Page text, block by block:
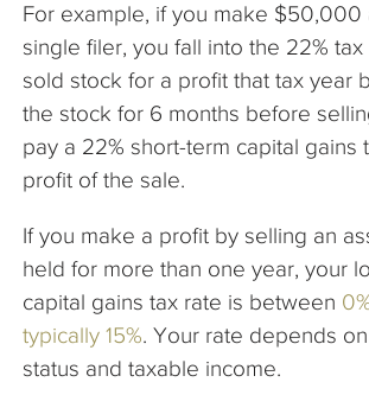
For example, if you make $50,000
single filer, you fall into the 22%
sold stock for a profit that tax year
the stock for 6 months before
pay a 22% short-term capital gains
profit of the sale.
If you make a profit by selling an
held for more than one year, your
capital gains tax rate is between
typically 15%. Your rate depends
status and taxable income.